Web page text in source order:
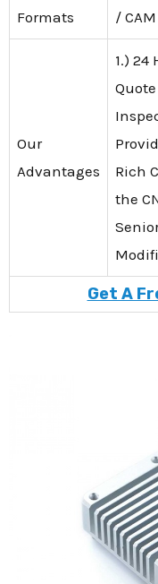
Formats
/
Our
Advantages
1.)
Rich
the
Get A